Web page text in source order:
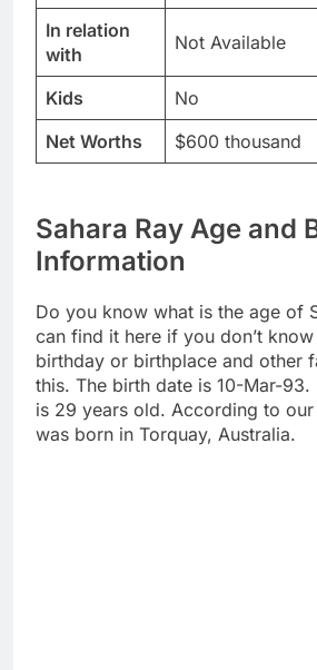
In relation
with
Not Available
Kids
No
Net Worths
$600 thousand
Sahara Ray Age and
Information
Do you know what is the age of
can find it here if you don’t
birthday or birthplace and other
this. The birth date is 10-Mar-93.
is 29 years old. According to our
was born in Torquay, Australia.